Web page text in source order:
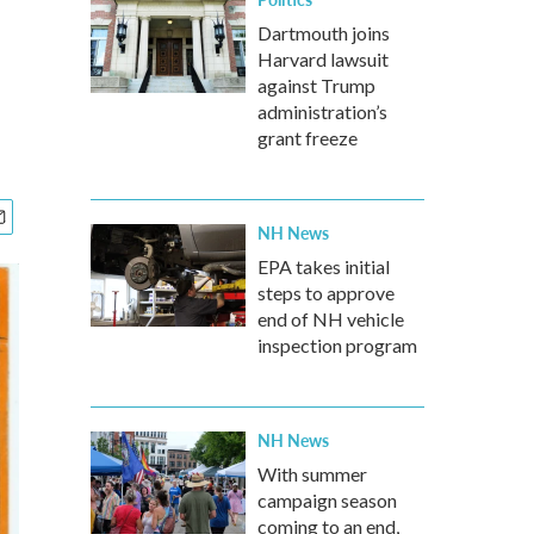
Dartmouth joins
Harvard lawsuit
against Trump
administration’s
grant freeze
NH News
EPA takes initial
steps to approve
end of NH vehicle
inspection program
NH News
With summer
campaign season
coming to an end,